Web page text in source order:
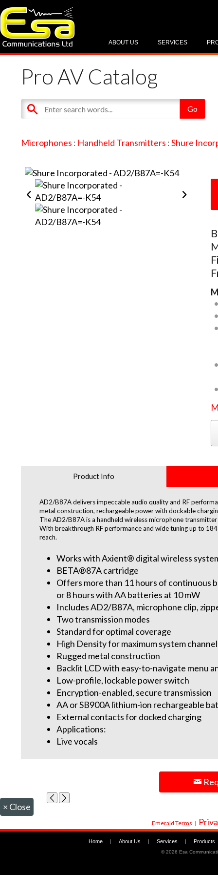
SERVICES
ABOUT US
Pro AV Catalog
Microphones : Handheld Transmitters :Shure
Product Info
AD2/B87A delivers impeccable audio quality and RF
metal construction, rechargeable power with dockable
The AD2/B87A is a handheld wireless microphone
With breakthrough RF performance and wide tuning up to
reach.
Works with Axient® digital wireless
BETA®87A cartridge
Offers more than 11 hours of continuous
or 8 hours with AA batteries at 10 mW
Includes AD2/B87A, microphone clip,
Two transmission modes
Standard for optimal coverage
High Density for maximum system
Rugged metal construction
Backlit LCD with easy-to-navigate menu
Low-profile, lockable power switch
Encryption-enabled, secure transmission
AA or SB900A lithium-ion rechargeable
External contacts for docked charging
Applications:
Live vocals
× Close
Emerald Terms |
Home About Us Services Products
©2026 Esa